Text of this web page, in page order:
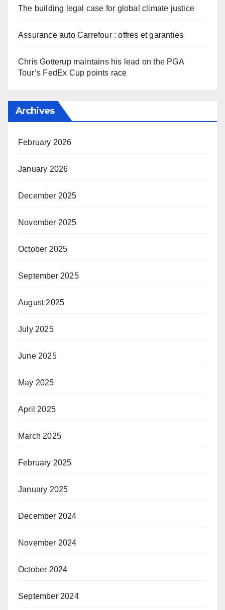
The building legal case for global climate justice
Assurance auto Carrefour : offres et garanties
Chris Gotterup maintains his lead on the PGA
Tour’s FedEx Cup points race
Archives
February 2026
January 2026
December 2025
November 2025
October 2025
September 2025
August 2025
July 2025
June 2025
May 2025
April 2025
March 2025
February 2025
January 2025
December 2024
November 2024
October 2024
September 2024